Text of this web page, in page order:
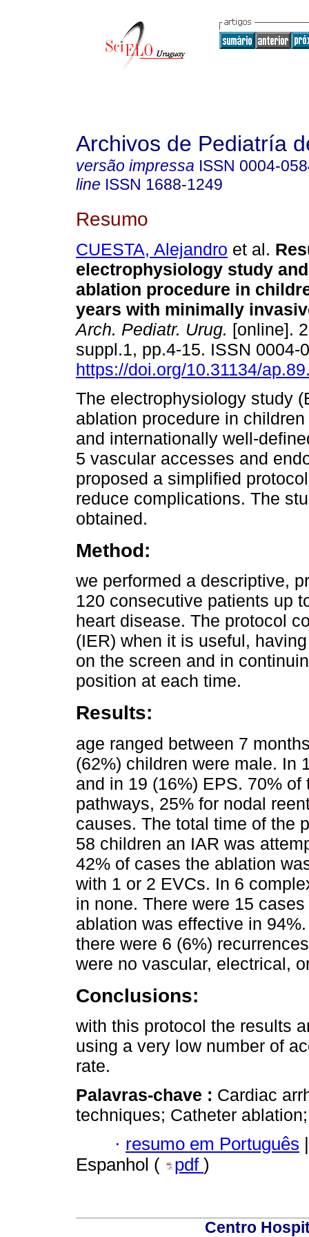
Archivos de Pediatría
versão impressa ISSN 0004-
line ISSN 1688-1249
Resumo
CUESTA, Alejandro et al.
electrophysiology study
ablation procedure in
years with minimally
Arch. Pediatr. Urug. [online].
suppl.1, pp.4-15. ISSN 0004-
https://doi.org/10.31134/
The electrophysiology study
ablation procedure in
and internationally well-
5 vascular accesses and
proposed a simplified
reduce complications. The
obtained.
Method:
we performed a descriptive,
120 consecutive patients up
heart disease. The protocol
(IER) when it is useful,
on the screen and in
position at each time.
Results:
age ranged between 7
(62%) children were male. In
and in 19 (16%) EPS. 70%
pathways, 25% for nodal
causes. The total time of the
58 children an IAR was
42% of cases the ablation
with 1 or 2 EVCs. In 6
in none. There were 15
ablation was effective in
there were 6 (6%)
were no vascular, electrical,
Conclusions:
with this protocol the results
using a very low number of
rate.
Palavras-chave : Cardiac
techniques; Catheter
· resumo em Português
Espanhol (
pdf )
Centro